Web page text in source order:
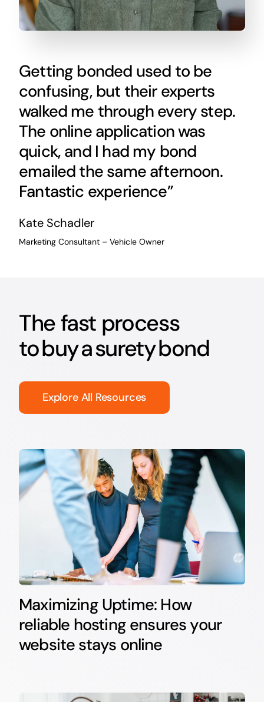
Getting bonded used to be
confusing, but their experts
walked me through every step.
The online application was
quick, and I had my bond
emailed the same afternoon.
Fantastic experience”
Kate Schadler
Marketing Consultant – Vehicle Owner
The fast process
to buy a surety bond
Explore All Resources
Maximizing Uptime: How
reliable hosting ensures your
website stays online